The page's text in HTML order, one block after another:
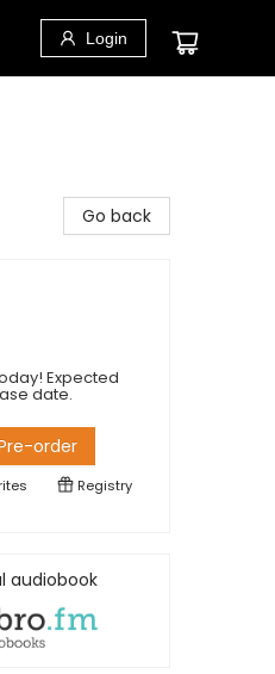
Login
Go back
Expected
date.
order
Registry
audiobook